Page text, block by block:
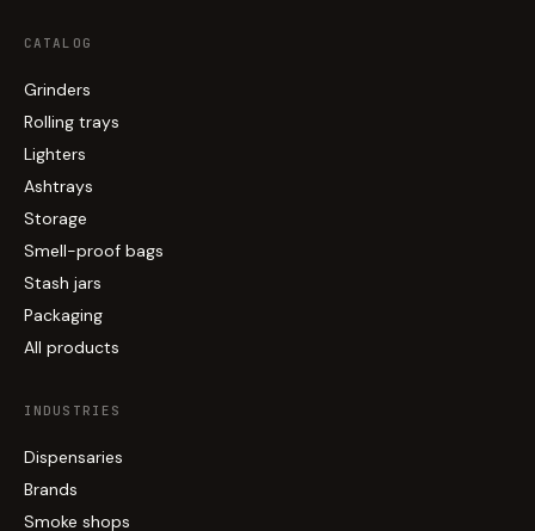
CATALOG
Grinders
Rolling trays
Lighters
Ashtrays
Storage
Smell-proof bags
Stash jars
Packaging
All products
INDUSTRIES
Dispensaries
Brands
Smoke shops